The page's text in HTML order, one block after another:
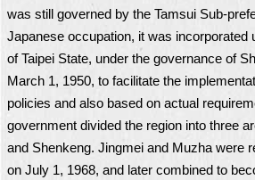
was still governed by the Tamsui Sub-
Japanese occupation, it was incorporated
of Taipei State, under the governance of
March 1, 1950, to facilitate the
policies and also based on actual
government divided the region into three
and Shenkeng. Jingmei and Muzha were
on July 1, 1968, and later combined to